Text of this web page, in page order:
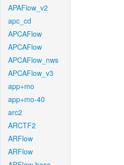
APAFlow_v2
apc_cd
APCAFlow
APCAFlow
APCAFlow_nws
APCAFlow_v3
app+mo
app+mo-40
arc2
ARCTF2
ARFlow
ARFlow